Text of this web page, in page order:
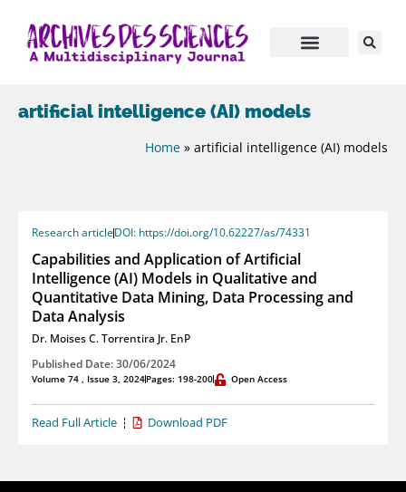
artificial intelligence (AI) models
Home » artificial intelligence (AI) models
Research articleDOI: https://doi.org/10.62227/as/74331
Capabilities and Application of Artificial
Intelligence (AI) Models in Qualitative and
Quantitative Data Mining, Data Processing and
Data Analysis
Dr. Moises C. Torrentira Jr. EnP
Published Date: 30/06/2024
Volume 74 , Issue 3, 2024Pages: 198-200 Open Access
Read Full Article Download PDF